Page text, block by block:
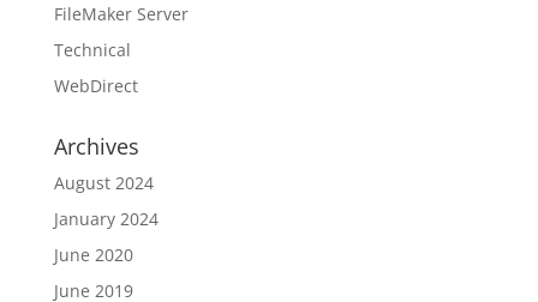
FileMaker Server
Technical
WebDirect
Archives
August 2024
January 2024
June 2020
June 2019